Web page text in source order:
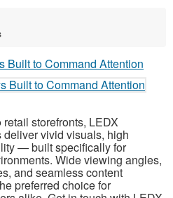
storefronts, LEDX
vivid visuals, high
— built specifically for
Wide viewing angles,
and seamless content
preferred choice for